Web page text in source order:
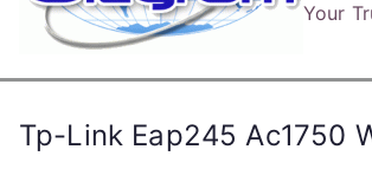
Your
Tp-Link Eap245 Ac1750